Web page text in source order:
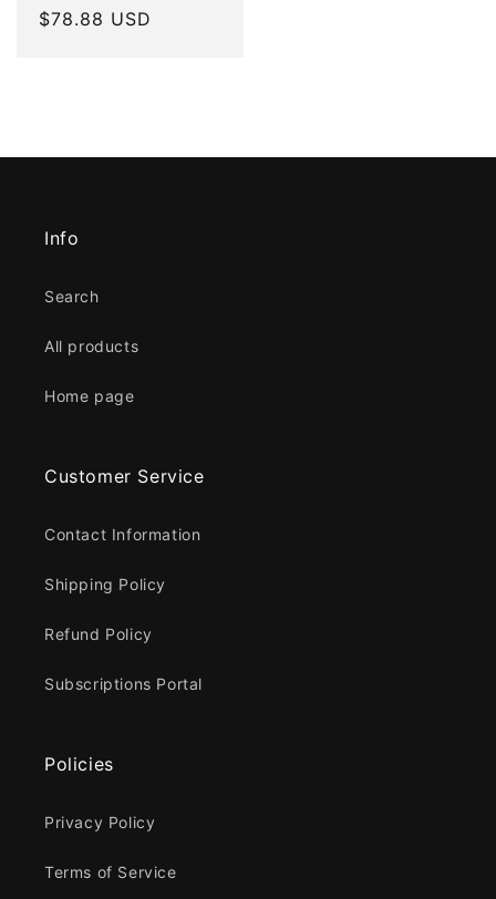
Regular
$78.88 USD
Info
Search
All products
Home page
Customer Service
Contact Information
Shipping Policy
Refund Policy
Subscriptions Portal
Policies
Privacy Policy
Terms of Service